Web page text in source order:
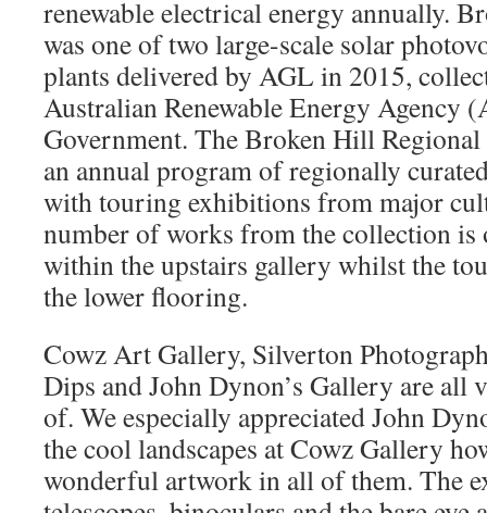
renewable electrical energy annually.
was one of two large-scale solar
plants delivered by AGL in 2015,
Australian Renewable Energy Agency
Government. The Broken Hill
an annual program of regionally
with touring exhibitions from major
number of works from the collection is
within the upstairs gallery whilst the
the lower flooring.
Cowz Art Gallery, Silverton
Dips and John Dynon’s Gallery are all
of. We especially appreciated John
the cool landscapes at Cowz Gallery
wonderful artwork in all of them. The